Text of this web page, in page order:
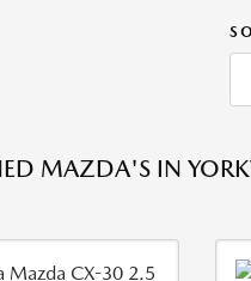
MAZDA'S IN